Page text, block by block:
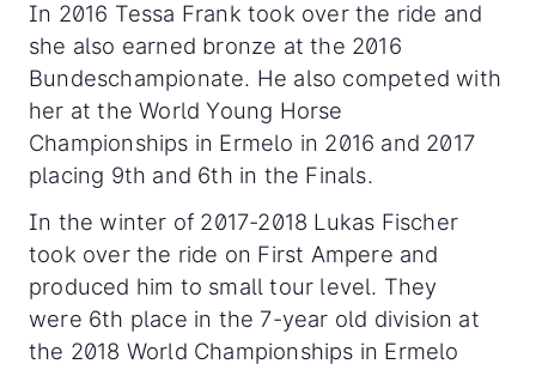
In 2016 Tessa Frank took over the ride and
she also earned bronze at the 2016
Bundeschampionate. He also competed with
her at the World Young Horse
Championships in Ermelo in 2016 and 2017
placing 9th and 6th in the Finals.
In the winter of 2017-2018 Lukas Fischer
took over the ride on First Ampere and
produced him to small tour level. They
were 6th place in the 7-year old division at
the 2018 World Championships in Ermelo